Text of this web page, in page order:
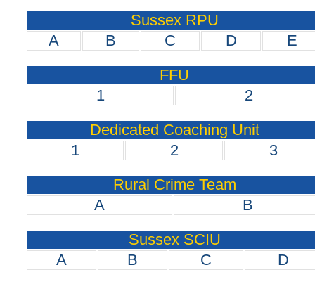
Sussex RPU
A
B C D
E
FFU
1
2
Dedicated Coaching Unit
1
2
3
Rural Crime Team
A
B
Sussex SCIU
A
B C
D